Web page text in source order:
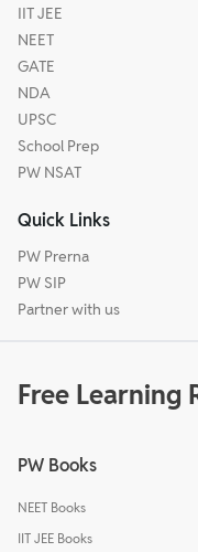
IIT JEE
NEET
GATE
NDA
UPSC
School Prep
PW NSAT
Quick Links
PW Prerna
PW SIP
Partner with us
Free Learning
PW Books
NEET Books
IIT JEE Books